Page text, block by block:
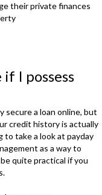
their private finances
I possess
secure a loan online, but
credit history is actually
to take a look at payday
as a way to
quite practical if you